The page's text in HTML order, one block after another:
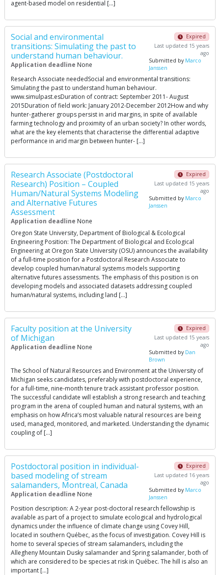
agent-based model on residential […]
Social and environmental
transitions: Simulating the past to
understand human behaviour.
Application deadline None
Expired
Last updated 15 years
ago
Submitted by Marco
Janssen
Research Associate neededSocial and environmental transitions:
Simulating the past to understand human behaviour.
www.simulpast.esDuration of contract: September 2011- August
2015Duration of field work: January 2012-December 2012How and why
hunter-gatherer groups persist in arid margins, in spite of available
farming technology and proximity of an urban society? In other words,
what are the key elements that characterise the differential adaptive
performance in arid margin between hunter- […]
Research Associate (Postdoctoral
Research) Position – Coupled
Human/Natural Systems Modeling
and Alternative Futures
Assessment
Application deadline None
Expired
Last updated 15 years
ago
Submitted by Marco
Janssen
Oregon State University, Department of Biological & Ecological
Engineering Position: The Department of Biological and Ecological
Engineering at Oregon State University (OSU) announces the availability
of a full-time position for a Postdoctoral Research Associate to
develop coupled human/natural systems models supporting
alternative futures assessments. The emphasis of this position is on
developing models and associated datasets addressing coupled
human/natural systems, including land […]
Faculty position at the University
of Michigan
Application deadline None
Expired
Last updated 15 years
ago
Submitted by Dan
Brown
The School of Natural Resources and Environment at the University of
Michigan seeks candidates, preferably with postdoctoral experience,
for a full-time, nine-month tenure track assistant professor position.
The successful candidate will establish a strong research and teaching
program in the arena of coupled human and natural systems, with an
emphasis on how Africa’s most valuable natural resources are being
used, managed, monitored, and marketed. Understanding the dynamic
coupling of […]
Post­doctoral position in individual­
based modeling of stream
salamanders, Montreal, Canada
Application deadline None
Expired
Last updated 16 years
ago
Submitted by Marco
Janssen
Position description: A 2-year post-doctoral research fellowship is
available as part of a project to simulate ecological and hydrological
dynamics under the influence of climate change using Covey Hill,
located in southern Québec, as the focus of investigation. Covey Hill is
home to several species of stream salamanders, including the
Allegheny Mountain Dusky salamander and Spring salamander, both of
which are considered to be species at risk in Québec. The hill is also an
important […]